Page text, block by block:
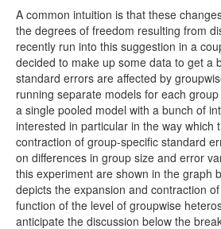
A common intuition is that these
the degrees of freedom resulting from
recently run into this suggestion in a
decided to make up some data to get a
standard errors are affected by
running separate models for each
a single pooled model with a bunch of
interested in particular in the way which
contraction of group-specific standard
on differences in group size and error
this experiment are shown in the graph
depicts the expansion and contraction
function of the level of groupwise
anticipate the discussion below the